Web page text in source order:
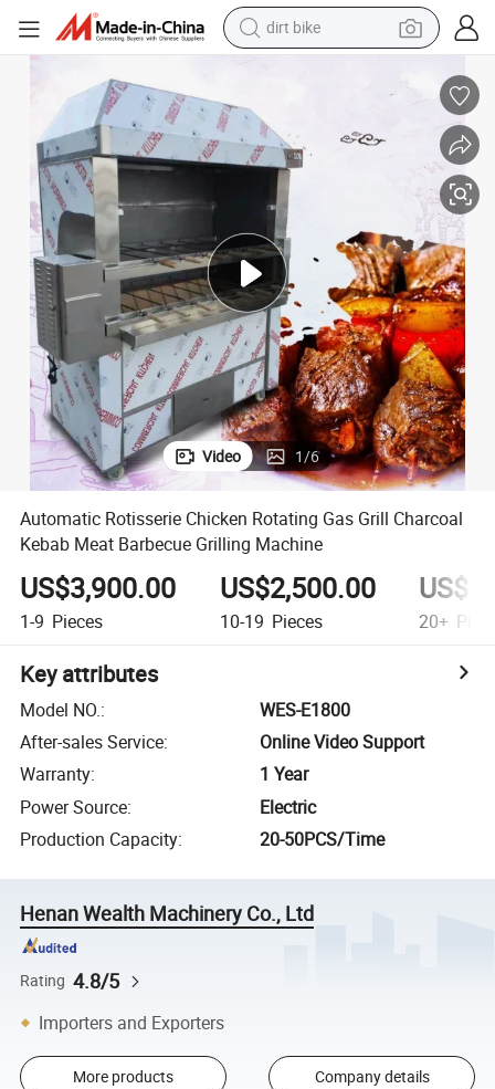
dirt bike
earbud
running shoe
man watch
wheel loader
sport shoe
Video 1/6
Automatic Rotisserie Chicken Rotating Gas Grill Charcoal
Kebab Meat Barbecue Grilling Machine
US$3,900.00
1-9 Pieces
US$2,500.00
10-19 Pieces 20+
Key attributes
Model NO.:
WES-E1800
After-sales Service:
Online Video Support
Warranty:
1 Year
Power Source:
Electric
Production Capacity: 20-50PCS/Time
Henan Wealth Machinery Co., Ltd
Rating 4.8/5
Importers and Exporters
More products Company details